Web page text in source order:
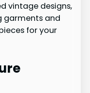
vintage designs,
garments and
for your